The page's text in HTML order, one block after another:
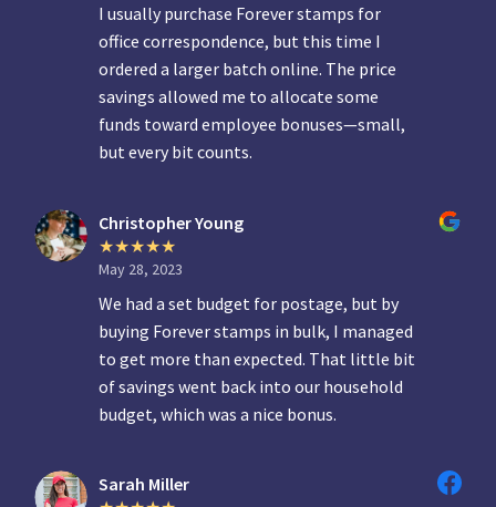
I usually purchase Forever stamps for
office correspondence, but this time I
ordered a larger batch online. The price
savings allowed me to allocate some
funds toward employee bonuses—small,
but every bit counts.
Christopher Young
May 28, 2023
We had a set budget for postage, but by
buying Forever stamps in bulk, I managed
to get more than expected. That little bit
of savings went back into our household
budget, which was a nice bonus.
Sarah Miller